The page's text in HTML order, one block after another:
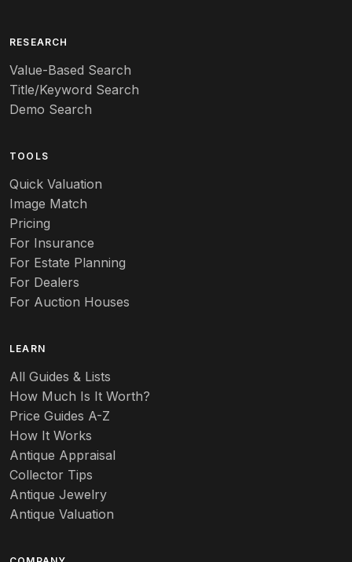
RESEARCH
Value-Based Search
Title/Keyword Search
Demo Search
TOOLS
Quick Valuation
Image Match
Pricing
For Insurance
For Estate Planning
For Dealers
For Auction Houses
LEARN
All Guides & Lists
How Much Is It Worth?
Price Guides A-Z
How It Works
Antique Appraisal
Collector Tips
Antique Jewelry
Antique Valuation